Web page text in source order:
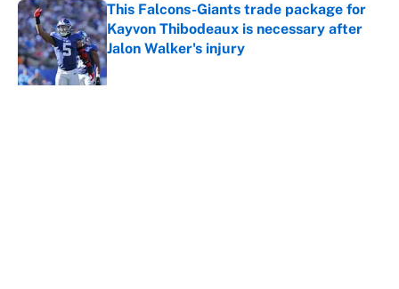
This Falcons-Giants trade package for
Kayvon Thibodeaux is necessary after
Jalon Walker's injury
Published by on Invalid Date